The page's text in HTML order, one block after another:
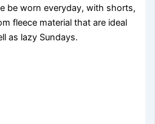
be worn everyday, with shorts,
fleece material that are ideal
as lazy Sundays.